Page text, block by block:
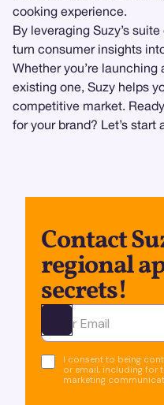
cooking experience.
By leveraging Suzy’s
turn consumer insights
Whether you’re
existing one, Suzy helps
competitive market.
for your brand? Let’s start
Contact
regional
secrets!
Ota yhteyttä
I consent to being
or email, including for
marketing